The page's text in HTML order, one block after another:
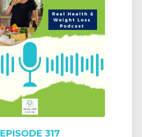
EPISODE 317